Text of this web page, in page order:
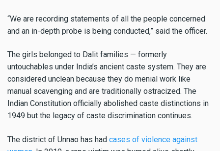
“We are recording statements of all the people concerned
and an in-depth probe is being conducted,” said the officer.
The girls belonged to Dalit families — formerly
untouchables under India’s ancient caste system. They are
considered unclean because they do menial work like
manual scavenging and are traditionally ostracized. The
Indian Constitution officially abolished caste distinctions in
1949 but the legacy of caste discrimination continues.
The district of Unnao has had cases of violence against